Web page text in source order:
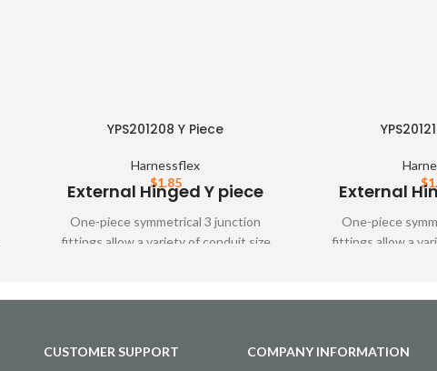
YPS201208 Y Piece
Harnessflex
$1.85
External Hinged Y piece
One-piece symmetrical 3 junction
fittings allow a variety of conduit size
Harnessflex slit and unslit conduit,
$
External
One-piece
fittings allow a
Harnessflex slit
CUSTOMER SUPPORT COMPANY INFORMATION